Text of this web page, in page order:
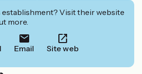
establishment? Visit their website
more.
Email Site web